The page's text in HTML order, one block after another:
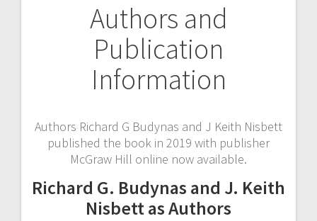
Authors and
Publication
Information
Authors Richard G Budynas and J Keith Nisbett
published the book in 2019 with publisher
McGraw Hill online now available.
Richard G. Budynas and J. Keith
Nisbett as Authors